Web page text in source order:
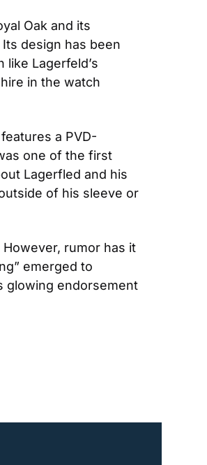
Oak and its
design has been
Lagerfeld’s
in the watch
a PVD-
one of the first
Lagerfled and his
of his sleeve or
rumor has it
emerged to
glowing endorsement